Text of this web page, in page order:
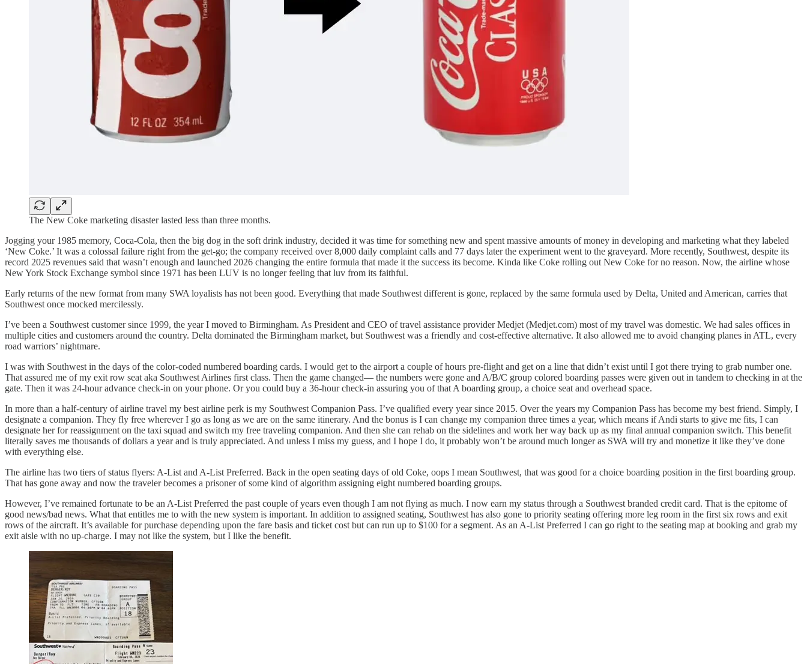
The New Coke marketing disaster lasted less than three months.
Jogging your 1985 memory, Coca-Cola, then the big dog in the soft drink industry, decided it was time for something new and spent massive amounts of money in developing and marketing what they labeled
‘New Coke.’ It was a colossal failure right from the get-go; the company received over 8,000 daily complaint calls and 77 days later the experiment went to the graveyard. More recently, Southwest, despite its
record 2025 revenues said that wasn’t enough and launched 2026 changing the entire formula that made it the success its become. Kinda like Coke rolling out New Coke for no reason. Now, the airline whose
New York Stock Exchange symbol since 1971 has been LUV is no longer feeling that luv from its faithful.
Early returns of the new format from many SWA loyalists has not been good. Everything that made Southwest different is gone, replaced by the same formula used by Delta, United and American, carries that
Southwest once mocked mercilessly.
I’ve been a Southwest customer since 1999, the year I moved to Birmingham. As President and CEO of travel assistance provider Medjet (Medjet.com) most of my travel was domestic. We had sales offices in
multiple cities and customers around the country. Delta dominated the Birmingham market, but Southwest was a friendly and cost-effective alternative. It also allowed me to avoid changing planes in ATL, every
road warriors’ nightmare.
I was with Southwest in the days of the color-coded numbered boarding cards. I would get to the airport a couple of hours pre-flight and get on a line that didn’t exist until I got there trying to grab number one.
That assured me of my exit row seat aka Southwest Airlines first class. Then the game changed— the numbers were gone and A/B/C group colored boarding passes were given out in tandem to checking in at the
gate. Then it was 24-hour advance check-in on your phone. Or you could buy a 36-hour check-in assuring you of that A boarding group, a choice seat and overhead space.
In more than a half-century of airline travel my best airline perk is my Southwest Companion Pass. I’ve qualified every year since 2015. Over the years my Companion Pass has become my best friend. Simply, I
designate a companion. They fly free wherever I go as long as we are on the same itinerary. And the bonus is I can change my companion three times a year, which means if Andi starts to give me fits, I can
designate her for reassignment on the taxi squad and switch my free traveling companion. And then she can rehab on the sidelines and work her way back up as my final annual companion switch. This benefit
literally saves me thousands of dollars a year and is truly appreciated. And unless I miss my guess, and I hope I do, it probably won’t be around much longer as SWA will try and monetize it like they’ve done
with everything else.
The airline has two tiers of status flyers: A-List and A-List Preferred. Back in the open seating days of old Coke, oops I mean Southwest, that was good for a choice boarding position in the first boarding group.
That has gone away and now the traveler becomes a prisoner of some kind of algorithm assigning eight numbered boarding groups.
However, I’ve remained fortunate to be an A-List Preferred the past couple of years even though I am not flying as much. I now earn my status through a Southwest branded credit card. That is the epitome of
good news/bad news. What that entitles me to with the new system is important. In addition to assigned seating, Southwest has also gone to priority seating offering more leg room in the first six rows and exit
rows of the aircraft. It’s available for purchase depending upon the fare basis and ticket cost but can run up to $100 for a segment. As an A-List Preferred I can go right to the seating map at booking and grab my
exit aisle with no up-charge. I may not like the system, but I like the benefit.